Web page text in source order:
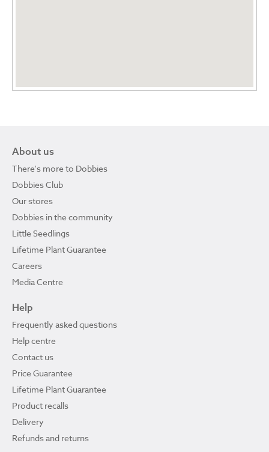
About us
There's more to Dobbies
Dobbies Club
Our stores
Dobbies in the community
Little Seedlings
Lifetime Plant Guarantee
Careers
Media Centre
Help
Frequently asked questions
Help centre
Contact us
Price Guarantee
Lifetime Plant Guarantee
Product recalls
Delivery
Refunds and returns